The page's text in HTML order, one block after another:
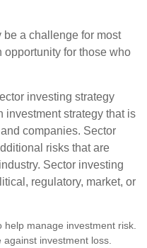
a challenge for most
opportunity for those who
investing strategy
investment strategy that is
companies. Sector
risks that are
Sector investing
regulatory, market, or
manage investment risk.
investment loss.